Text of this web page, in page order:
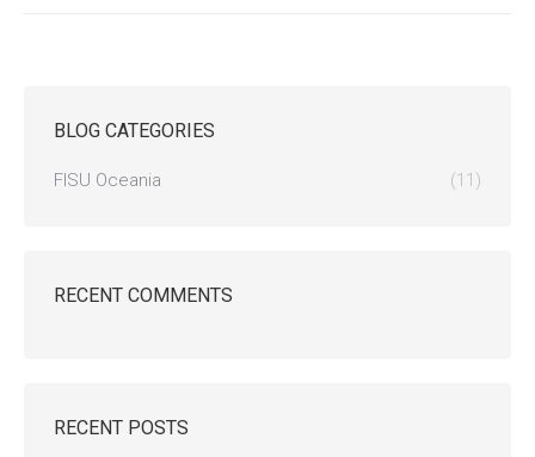
BLOG CATEGORIES
FISU Oceania (11)
RECENT COMMENTS
RECENT POSTS